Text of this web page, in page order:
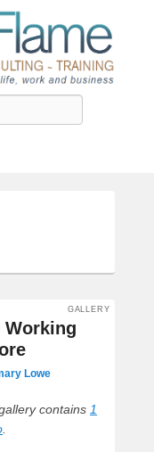
business
Working
GALLERY
Lowe
contains 1